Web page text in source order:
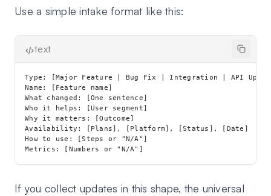
Use a simple intake format like this:
text
Type: [Major Feature | Bug Fix | Integration | API
Name: [Feature name]
What changed: [One sentence]
Who it helps: [User segment]
Why it matters: [Outcome]
Availability: [Plans], [Platform], [Status], [Date]
How to use: [Steps or "N/A"]
If you collect updates in this shape, the universal